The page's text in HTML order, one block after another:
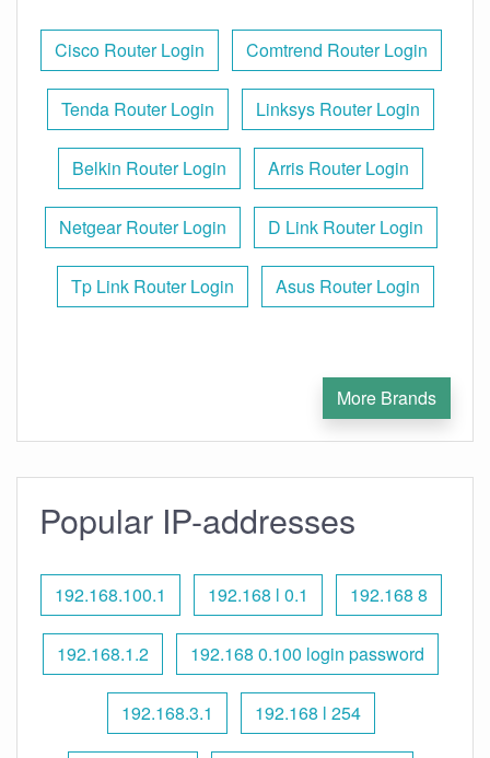
Cisco Router Login Comtrend Router Login
Tenda Router Login Linksys Router Login
Belkin Router Login Arris Router Login
Netgear Router Login D Link Router Login
Tp Link Router Login Asus Router Login
More Brands
Popular IP-addresses
192.168.100.1 192.168 l 0.1 192.168 8
192.168.1.2 192.168 0.100 login password
192.168.3.1 192.168 l 254